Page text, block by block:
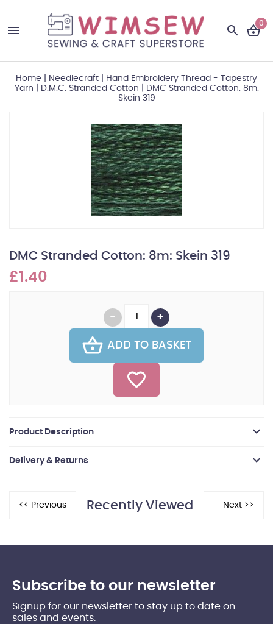
0
Home Needlecraft
Hand Embroidery Thread - Tapestry
Yarn
D.M.C. Stranded Cotton
DMC Stranded Cotton: 8m:
Skein 319
DMC Stranded Cotton: 8m: Skein 319
£1.40
ADD TO BASKET
Product Description
Delivery & Returns
Recently Viewed
Subscribe to our newsletter
Signup for our newsletter to stay up to date on
sales and events.